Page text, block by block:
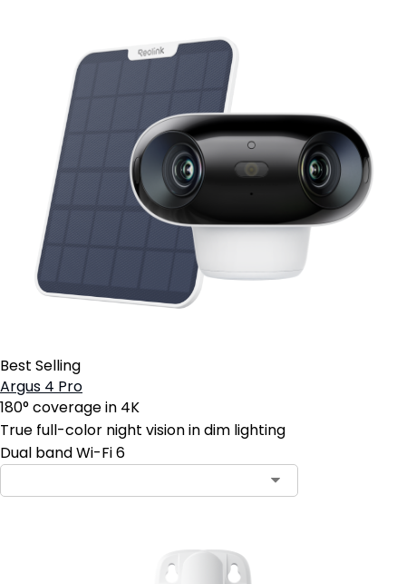
Best Selling
Argus 4 Pro
180° coverage in 4K
True full-color night vision in dim lighting
Dual band Wi-Fi 6